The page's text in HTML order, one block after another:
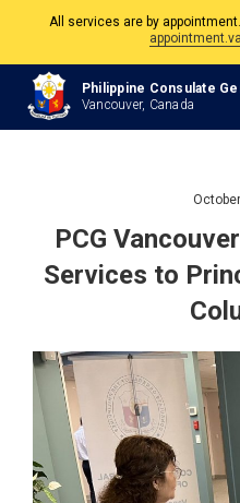
The Philippine Consulate is open
Philippine and
All services are by
Philippine Consulate
Vancouver, Canada
PCG
Services to